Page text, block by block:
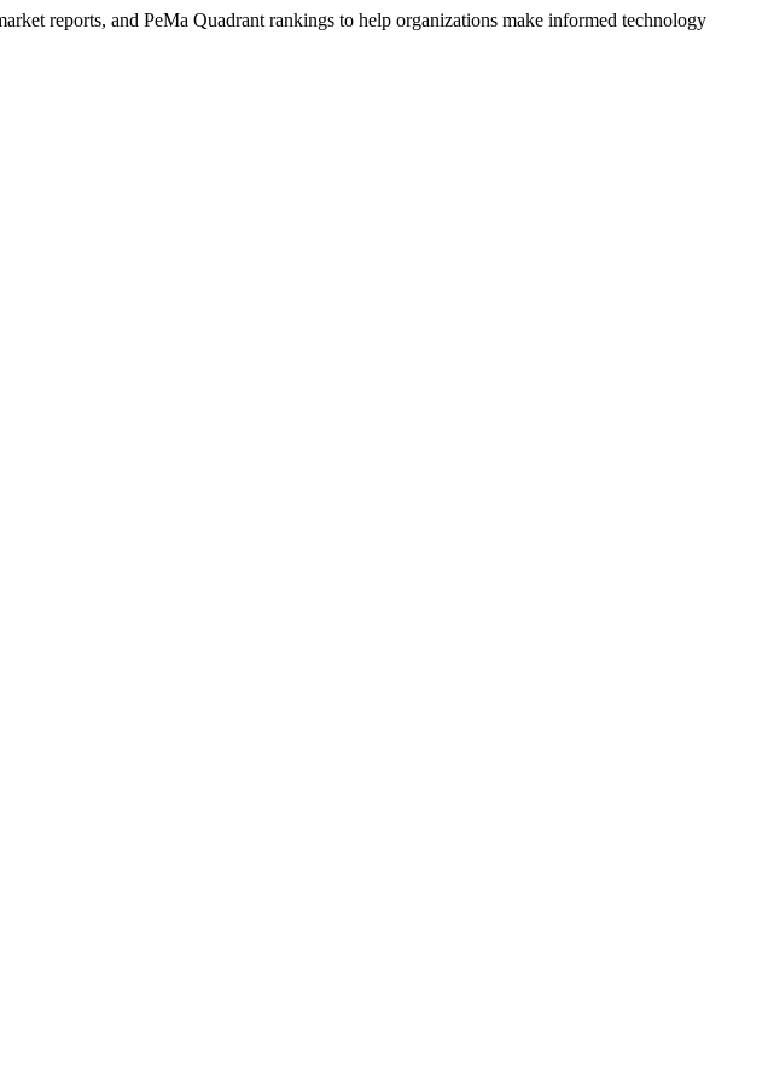
reports, and PeMa Quadrant rankings to help organizations make informed technology